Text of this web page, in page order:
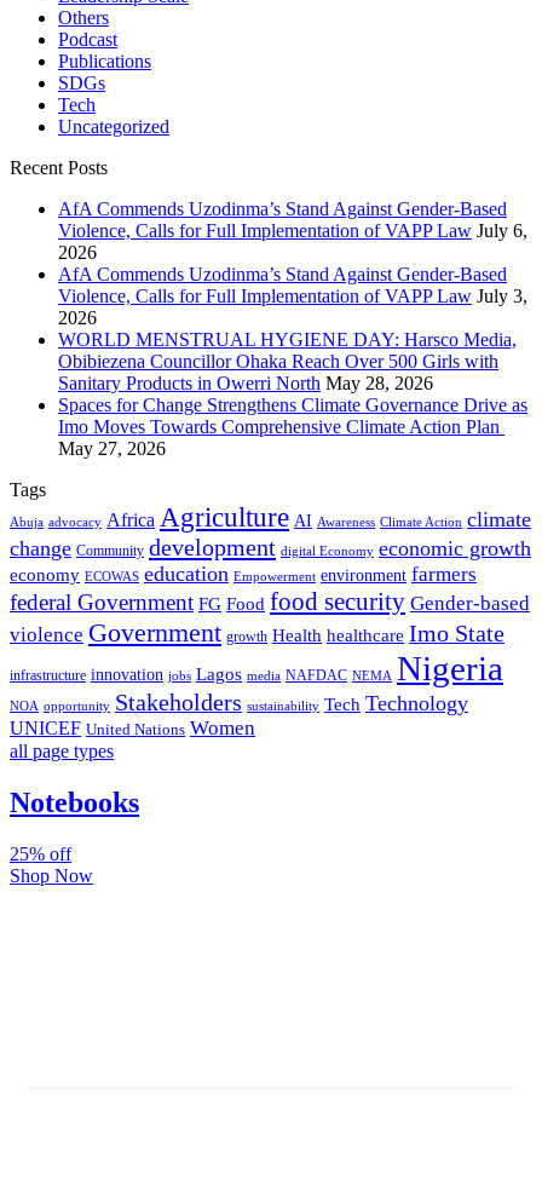
Others
Podcast
Publications
SDGs
Tech
Uncategorized
Recent Posts
AfA Commends Uzodinma’s Stand Against Gender-Based
Violence, Calls for Full Implementation of VAPP Law July 6,
2026
AfA Commends Uzodinma’s Stand Against Gender-Based
Violence, Calls for Full Implementation of VAPP Law July 3,
2026
WORLD MENSTRUAL HYGIENE DAY: Harsco Media,
Obibiezena Councillor Ohaka Reach Over 500 Girls with
Sanitary Products in Owerri North May 28, 2026
Spaces for Change Strengthens Climate Governance Drive as
Imo Moves Towards Comprehensive Climate Action Plan
May 27, 2026
Tags
Abuja advocacy Africa Agriculture AI Awareness Climate Action climate
change Community development digital Economy economic growth
economy ECOWAS education Empowerment environment farmers
federal Government FG Food food security Gender-based
violence Government growth Health healthcare Imo State
infrastructure innovation jobs Lagos media NAFDAC NEMA Nigeria
NOA opportunity Stakeholders sustainability Tech Technology
UNICEF United Nations Women
all page types
Notebooks
25% off
Shop Now